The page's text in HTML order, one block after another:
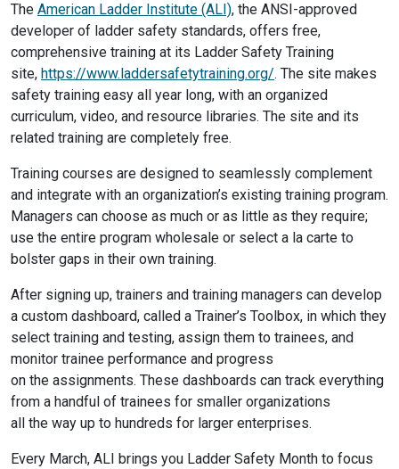
The American Ladder Institute (ALI), the ANSI-approved
developer of ladder safety standards, offers free,
comprehensive training at its Ladder Safety Training
site, https://www.laddersafetytraining.org/. The site makes
safety training easy all year long, with an organized
curriculum, video, and resource libraries. The site and its
related training are completely free.
Training courses are designed to seamlessly complement
and integrate with an organization’s existing training program.
Managers can choose as much or as little as they require;
use the entire program wholesale or select a la carte to
bolster gaps in their own training.
After signing up, trainers and training managers can develop
a custom dashboard, called a Trainer’s Toolbox, in which they
select training and testing, assign them to trainees, and
monitor trainee performance and progress
on the assignments. These dashboards can track everything
from a handful of trainees for smaller organizations
all the way up to hundreds for larger enterprises.
Every March, ALI brings you Ladder Safety Month to focus